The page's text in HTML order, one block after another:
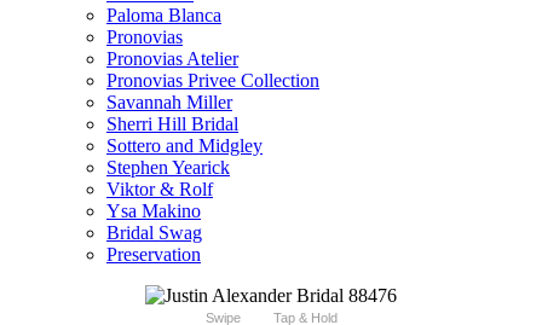
Paloma Blanca
Pronovias
Pronovias Atelier
Pronovias Privee Collection
Savannah Miller
Sherri Hill Bridal
Sottero and Midgley
Stephen Yearick
Viktor & Rolf
Ysa Makino
Bridal Swag
Preservation
Swipe Tap & Hold